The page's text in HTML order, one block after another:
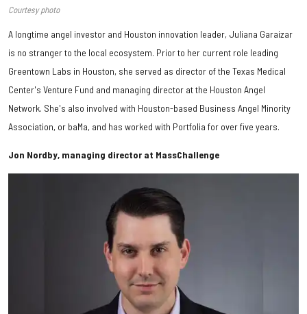
Courtesy photo
A longtime angel investor and Houston innovation leader, Juliana Garaizar
is no stranger to the local ecosystem. Prior to her current role leading
Greentown Labs in Houston, she served as director of the Texas Medical
Center's Venture Fund and managing director at the Houston Angel
Network. She's also involved with Houston-based Business Angel Minority
Association, or baMa, and has worked with Portfolia for over five years.
Jon Nordby, managing director at MassChallenge